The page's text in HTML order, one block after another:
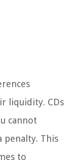
liquidity. CDs
cannot
penalty. This
to